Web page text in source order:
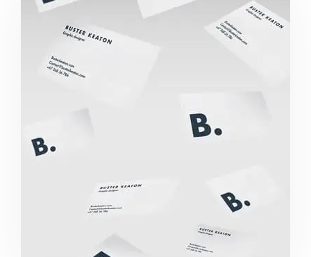
BUSTER KEATON PROJECT